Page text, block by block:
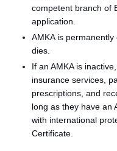
competent branch of
application.
AMKA is
dies.
If an AMKA is
insurance services,
prescriptions, and
long as they have an
with international
Certificate.